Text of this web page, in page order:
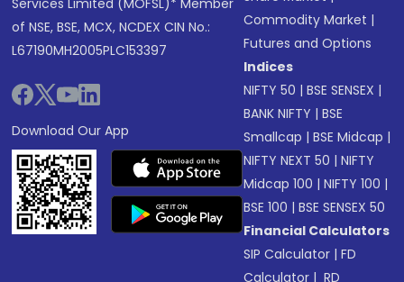
Services Limited (MOFSL)* Member
of NSE, BSE, MCX, NCDEX CIN No.:
L67190MH2005PLC153397
Download Our App
Commodity Market |
Futures and Options
Indices
NIFTY 50 |BSE SENSEX |
BANK NIFTY |BSE
Smallcap |BSE Midcap |
NIFTY NEXT 50 |NIFTY
Midcap 100 |NIFTY 100 |
BSE 100 |BSE SENSEX 50
Financial Calculators
SIP Calculator |FD
Calculator | RD